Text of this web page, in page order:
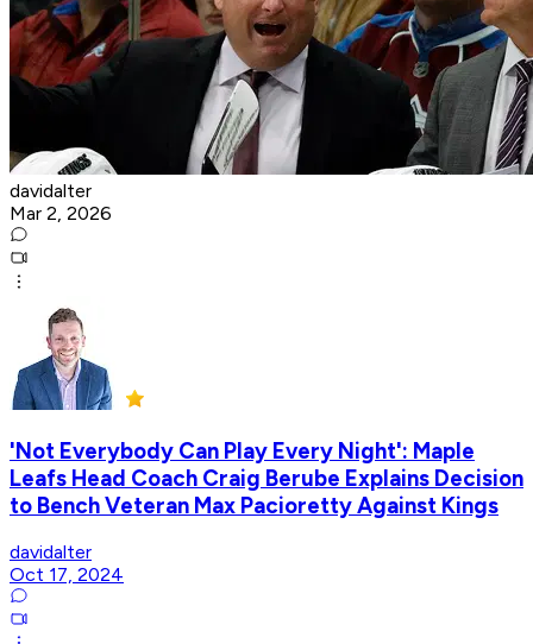
davidalter
Mar 2, 2026
'Not Everybody Can Play Every Night': Maple
Leafs Head Coach Craig Berube Explains Decision
to Bench Veteran Max Pacioretty Against Kings
davidalter
Oct 17, 2024